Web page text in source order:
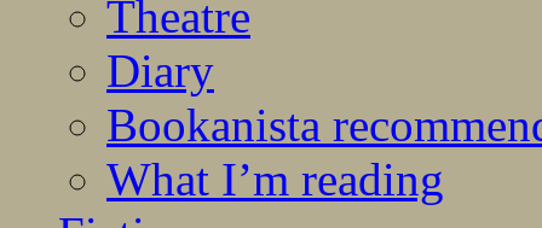
Theatre
Diary
Bookanista
What I’m reading